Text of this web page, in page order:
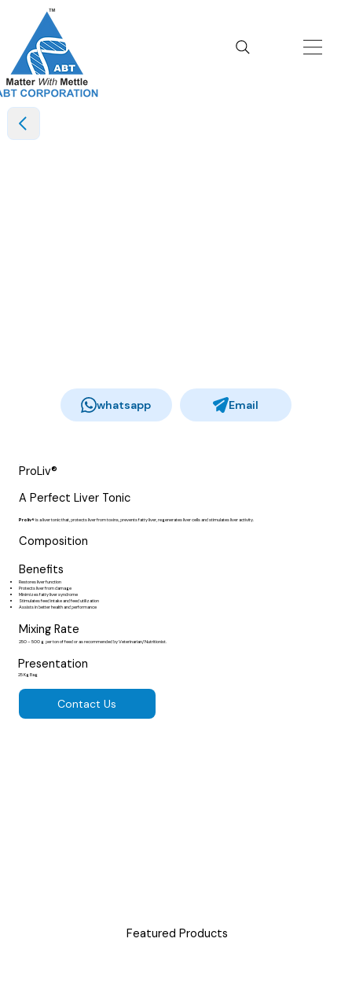
whatsapp Email
ProLiv®
A Perfect Liver Tonic
Proliv®is a liver tonic that, protects liver from toxins, prevents fatty liver, regenerates liver cells and stimulates liver activity.
Composition
Benefits
Restores liver function
Protects liver from damage
Minimizes fatty liver syndrome
Stimulates feed intake and feed utilization
Assists in better health and performance
Mixing Rate
250 – 500 g per ton of feed or as recommended by Veterinarian/ Nutritionist.
Presentation
25 Kg Bag
Contact Us
Featured Products